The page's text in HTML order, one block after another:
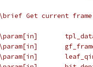
Get current